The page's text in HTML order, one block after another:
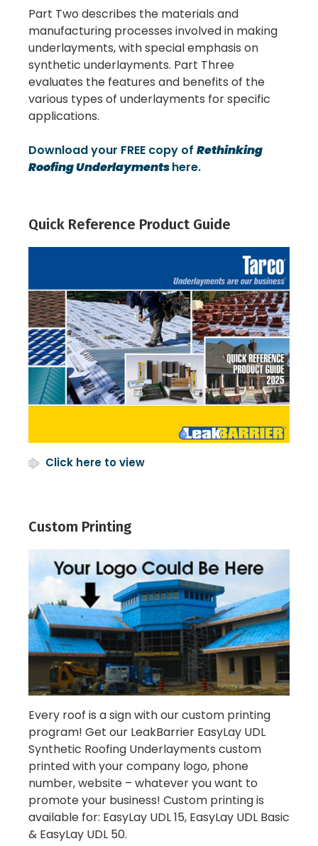
Quick Reference Product Guide
Click here to view
Custom Printing
Every roof is a sign with our custom printing
program! Get our LeakBarrier EasyLay UDL
Synthetic Roofing Underlayments custom
printed with your company logo, phone
number, website – whatever you want to
promote your business! Custom printing is
available for: EasyLay UDL 15, EasyLay UDL Basic
& EasyLay UDL 50.
Part Two describes the materials and
manufacturing processes involved in making
underlayments, with special emphasis on
synthetic underlayments. Part Three
evaluates the features and benefits of the
various types of underlayments for specific
applications.
Download your FREE copy of Rethinking
Roofing Underlaymentshere.